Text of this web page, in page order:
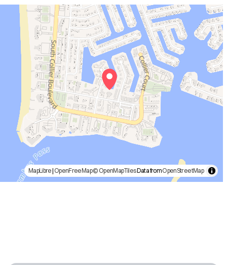
MapLibre| OpenFreeMap© OpenMapTilesData fromOpenStreetMap